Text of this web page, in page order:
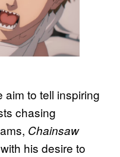
to tell inspiring
chasing
Chainsaw
his desire to